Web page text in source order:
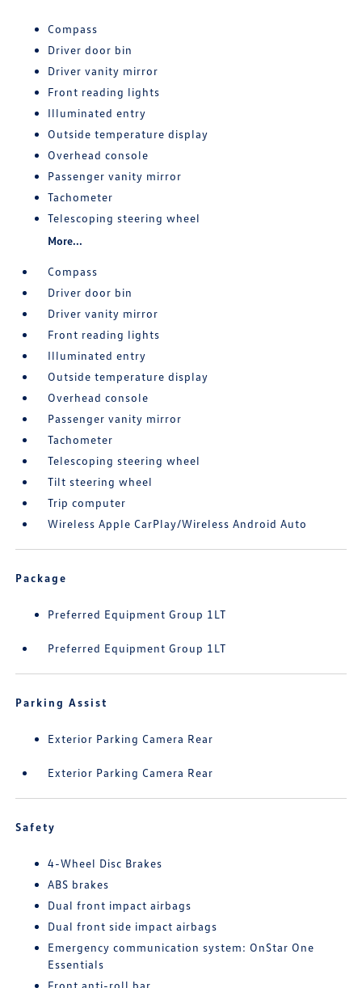
Compass
Driver door bin
Driver vanity mirror
Front reading lights
Illuminated entry
Outside temperature display
Overhead console
Passenger vanity mirror
Tachometer
Telescoping steering wheel
More...
Compass
Driver door bin
Driver vanity mirror
Front reading lights
Illuminated entry
Outside temperature display
Overhead console
Passenger vanity mirror
Tachometer
Telescoping steering wheel
Tilt steering wheel
Trip computer
Wireless Apple CarPlay/Wireless Android Auto
Package
Preferred Equipment Group 1LT
Preferred Equipment Group 1LT
Parking Assist
Exterior Parking Camera Rear
Exterior Parking Camera Rear
Safety
4-Wheel Disc Brakes
ABS brakes
Dual front impact airbags
Dual front side impact airbags
Emergency communication system: OnStar One
Essentials